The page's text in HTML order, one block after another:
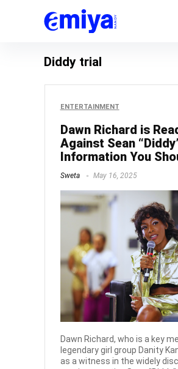
Diddy trial
ENTERTAINMENT
Dawn Richard is
Against Sean
Information You
Sweta May 16, 2025
Dawn Richard, who is a key
legendary girl group Danity
as a witness in the widely